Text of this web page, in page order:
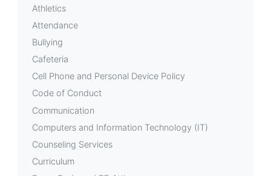
Athletics
Attendance
Bullying
Cafeteria
Cell Phone and Personal Device Policy
Code of Conduct
Communication
Computers and Information Technology (IT)
Counseling Services
Curriculum